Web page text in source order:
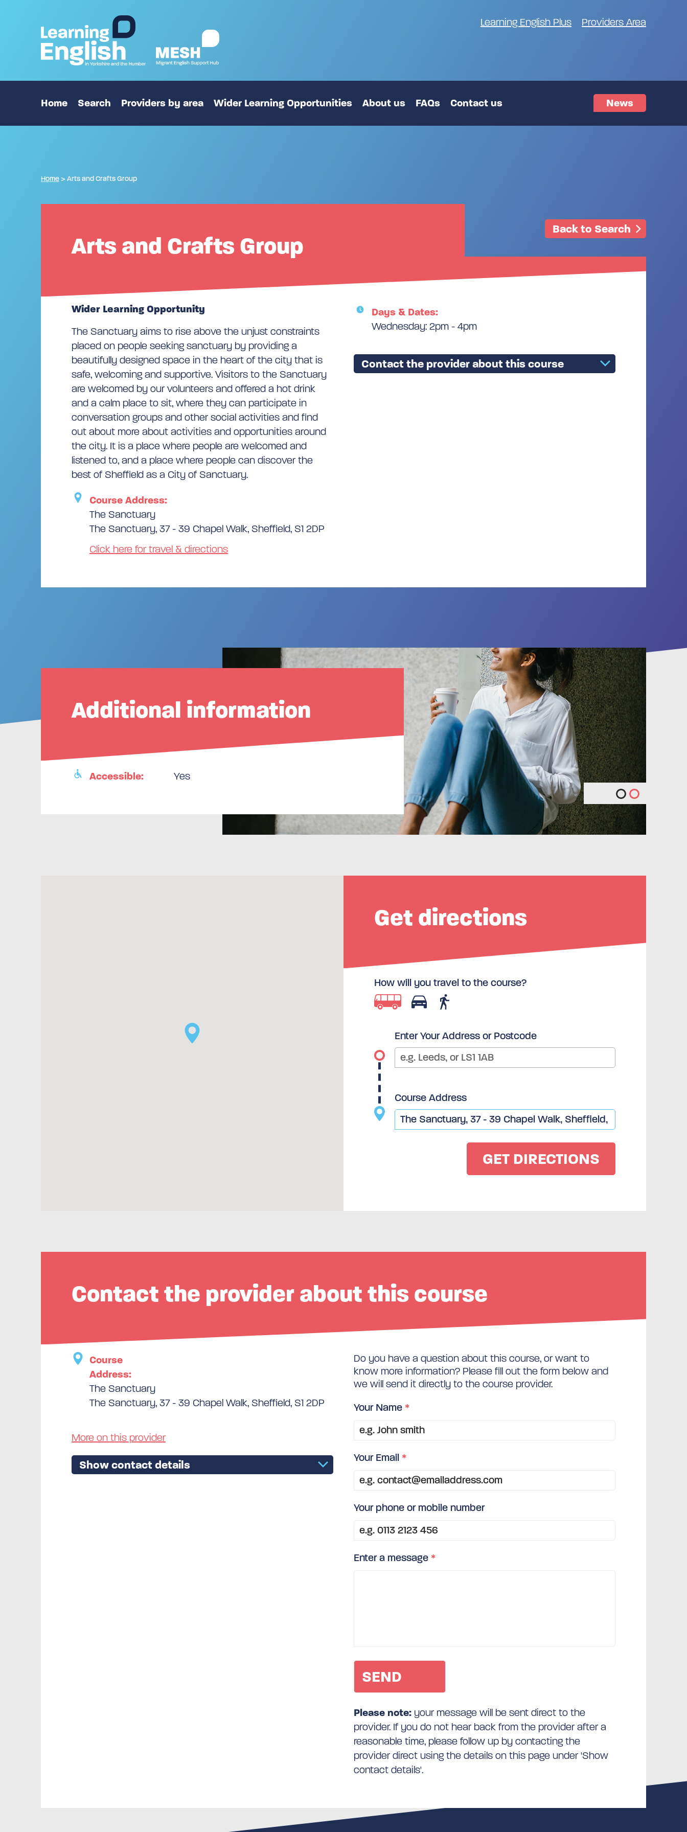
Learning English Plus Providers Area
Home Search Providers by area Wider Learning Opportunities About us FAQs Contact us News
Home > Arts and Crafts Group
Back to Search
Arts and Crafts Group
Wider Learning Opportunity
The Sanctuary aims to rise above the unjust constraints
placed on people seeking sanctuary by providing a
beautifully designed space in the heart of the city that is
safe, welcoming and supportive. Visitors to the Sanctuary
are welcomed by our volunteers and offered a hot drink
and a calm place to sit, where they can participate in
conversation groups and other social activities and find
out about more about activities and opportunities around
the city. It is a place where people are welcomed and
listened to, and a place where people can discover the
best of Sheffield as a City of Sanctuary.
Course Address:
The Sanctuary
The Sanctuary, 37 - 39 Chapel Walk, Sheffield, S1 2DP
Click here for travel & directions
Days & Dates:
Wednesday: 2pm - 4pm
Contact the provider about this course
Additional information
Accessible: Yes
Get directions
How will you travel to the course?
Enter Your Address or Postcode
Course Address
Contact the provider about this course
Course
Address:
The Sanctuary
The Sanctuary, 37 - 39 Chapel Walk, Sheffield, S1 2DP
More on this provider
Show contact details
Do you have a question about this course, or want to
know more information? Please fill out the form below and
we will send it directly to the course provider.
Your Name *
Your Email *
Your phone or mobile number
Enter a message *
Please note: your message will be sent direct to the
provider. If you do not hear back from the provider after a
reasonable time, please follow up by contacting the
provider direct using the details on this page under 'Show
contact details'.